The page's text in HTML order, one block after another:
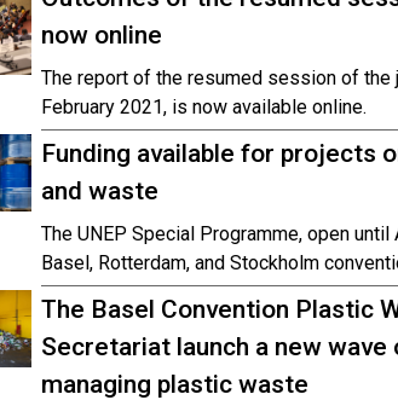
now online
The report of the resumed session of the
February 2021, is now available online.
Funding available for projects
and waste
The UNEP Special Programme, open
Basel, Rotterdam, and Stockholm
The Basel Convention Plastic
Secretariat launch a new
managing plastic waste